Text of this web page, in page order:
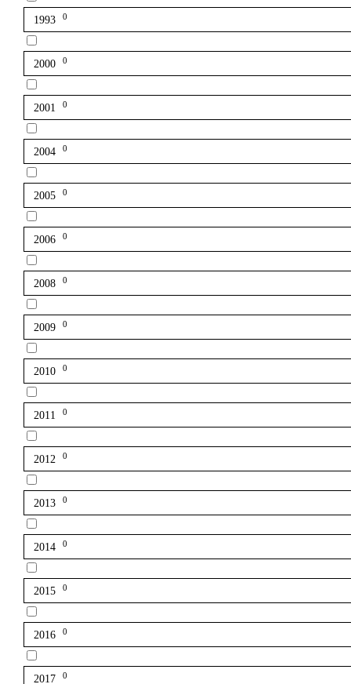
1993 0
2000 0
2001 0
2004 0
2005 0
2006 0
2008 0
2009 0
2010 0
2011 0
2012 0
2013 0
2014 0
2015 0
2016 0
2017 0